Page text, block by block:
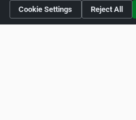
Home About ZipLeaf
Cookie Settings
Reject All